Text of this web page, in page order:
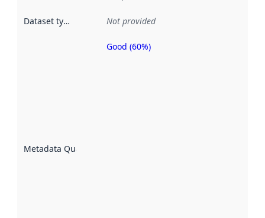
Dataset type Not provided
Metadata Quality
Metadata
Good (60%)